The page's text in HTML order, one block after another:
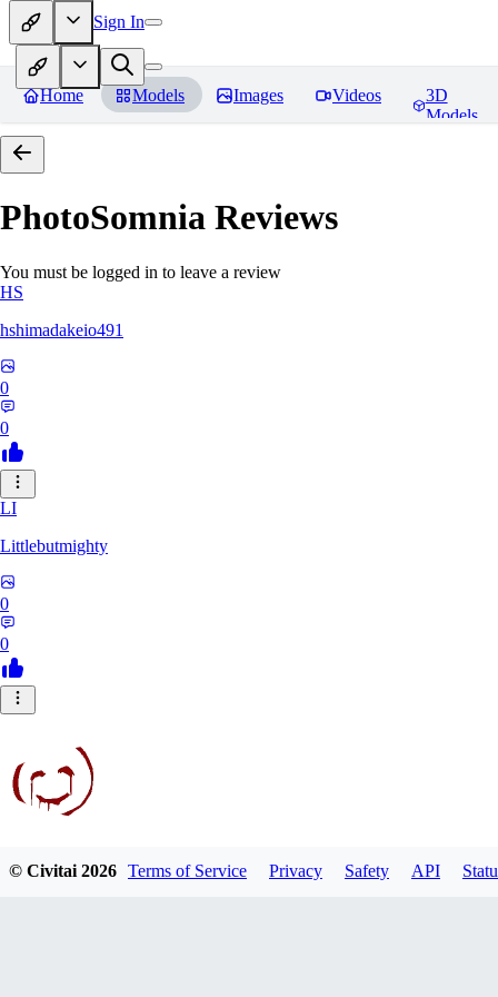
Sign In
Home Models Images Videos
3D
Models
PhotoSomnia Reviews
You must be logged in to leave a review
HS
hshimadakeio491
0
0
LI
Littlebutmighty
0
0
robb781
© Civitai2026 Terms of Service Privacy Safety API